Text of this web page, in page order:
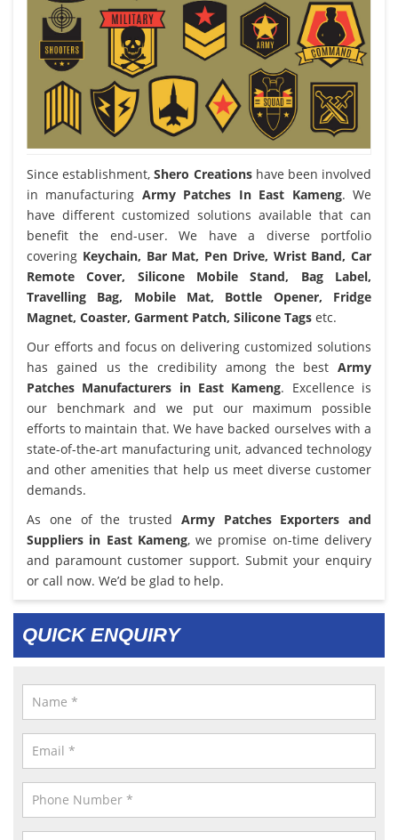
Since establishment,Shero Creationshave been involved
in manufacturing Army Patches In East Kameng. We
have different customized solutions available that can
benefit the end-user. We have a diverse portfolio
covering Keychain, Bar Mat, Pen Drive, Wrist Band, Car
Remote Cover, Silicone Mobile Stand, Bag Label,
Travelling Bag, Mobile Mat, Bottle Opener, Fridge
Magnet, Coaster, Garment Patch, Silicone Tags etc.
Our efforts and focus on delivering customized solutions
has gained us the credibility among the best Army
Patches Manufacturers in East Kameng. Excellence is
our benchmark and we put our maximum possible
efforts to maintain that. We have backed ourselves with a
state-of-the-art manufacturing unit, advanced technology
and other amenities that help us meet diverse customer
demands.
As one of the trusted Army Patches Exporters and
Suppliers in East Kameng, we promise on-time delivery
and paramount customer support. Submit your enquiry
or call now. We’d be glad to help.
QUICK ENQUIRY